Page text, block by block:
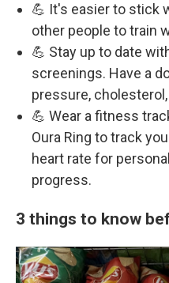
💪 It's easier to stick
other people to train
💪 Stay up to date
screenings. Have a
pressure,
💪 Wear a fitness
Oura Ring to track
heart rate for
progress.
3 things to know